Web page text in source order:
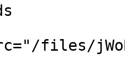
files/